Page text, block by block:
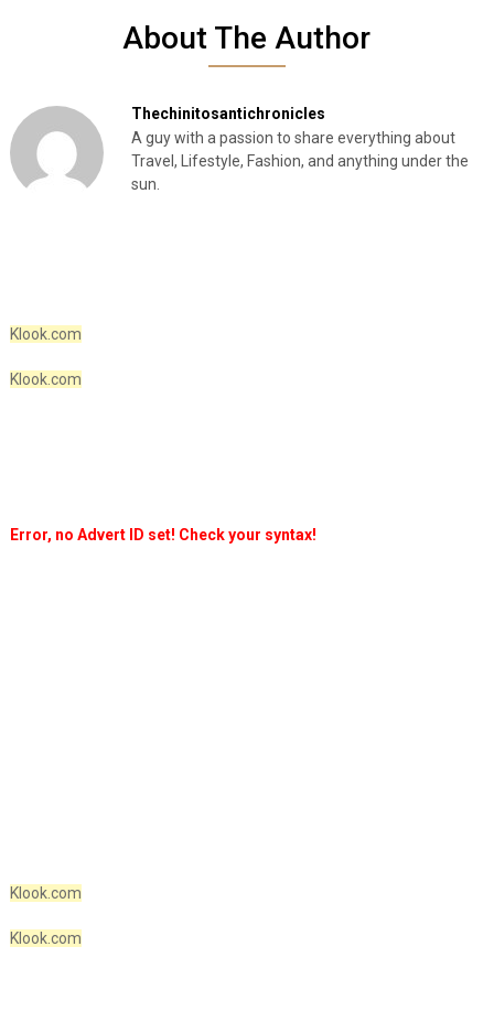
About The Author
Thechinitosantichronicles
A guy with a passion to share everything about
Travel, Lifestyle, Fashion, and anything under the
sun.
Klook.com
Klook.com
Error, no Advert ID set! Check your syntax!
Klook.com
Klook.com